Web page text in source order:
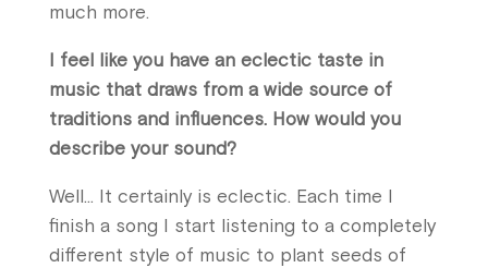
much more.
I feel like you have an eclectic taste in
music that draws from a wide source of
traditions and influences. How would you
describe your sound?
Well… It certainly is eclectic. Each time I
finish a song I start listening to a completely
different style of music to plant seeds of